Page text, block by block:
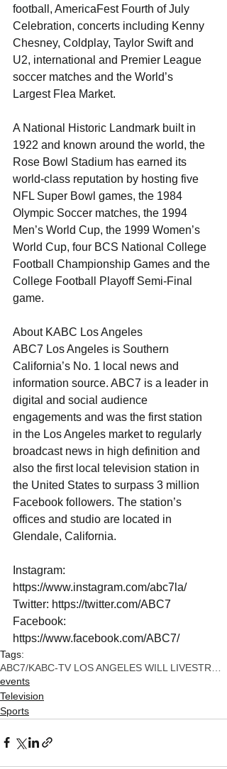
football, AmericaFest Fourth of July
Celebration, concerts including Kenny
Chesney, Coldplay, Taylor Swift and
U2, international and Premier League
soccer matches and the World’s
Largest Flea Market.
A National Historic Landmark built in
1922 and known around the world, the
Rose Bowl Stadium has earned its
world-class reputation by hosting five
NFL Super Bowl games, the 1984
Olympic Soccer matches, the 1994
Men’s World Cup, the 1999 Women’s
World Cup, four BCS National College
Football Championship Games and the
College Football Playoff Semi-Final
game.
About KABC Los Angeles
ABC7 Los Angeles is Southern
California’s No. 1 local news and
information source. ABC7 is a leader in
digital and social audience
engagements and was the first station
in the Los Angeles market to regularly
broadcast news in high definition and
also the first local television station in
the United States to surpass 3 million
Facebook followers. The station’s
offices and studio are located in
Glendale, California.
Instagram:
https://www.instagram.com/abc7la/
Twitter: https://twitter.com/ABC7
Facebook:
https://www.facebook.com/ABC7/
Tags:
events
Television
Sports